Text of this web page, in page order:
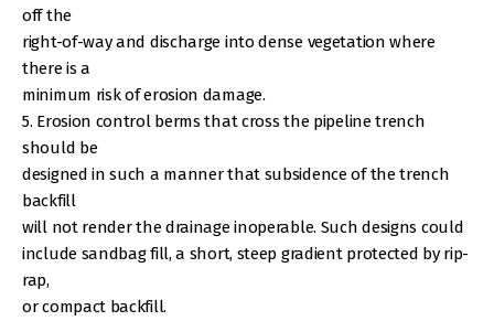
off the
right-of-way and discharge into dense vegetation where
there is a
minimum risk of erosion damage.
5. Erosion control berms that cross the pipeline trench
should be
designed in such a manner that subsidence of the trench
backfill
will not render the drainage inoperable. Such designs could
include sandbag fill, a short, steep gradient protected by rip-
rap,
or compact backfill.